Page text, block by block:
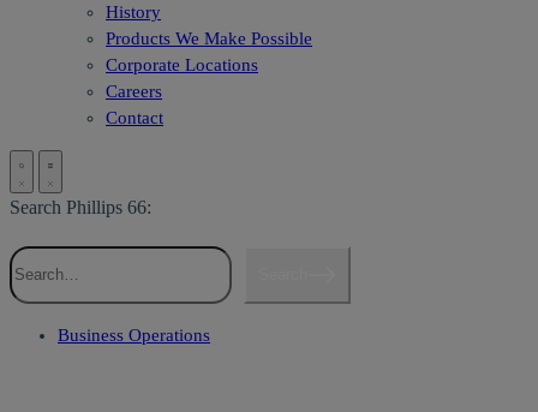
History
Products We Make Possible
Corporate Locations
Careers
Contact
Search Phillips 66:
Business Operations